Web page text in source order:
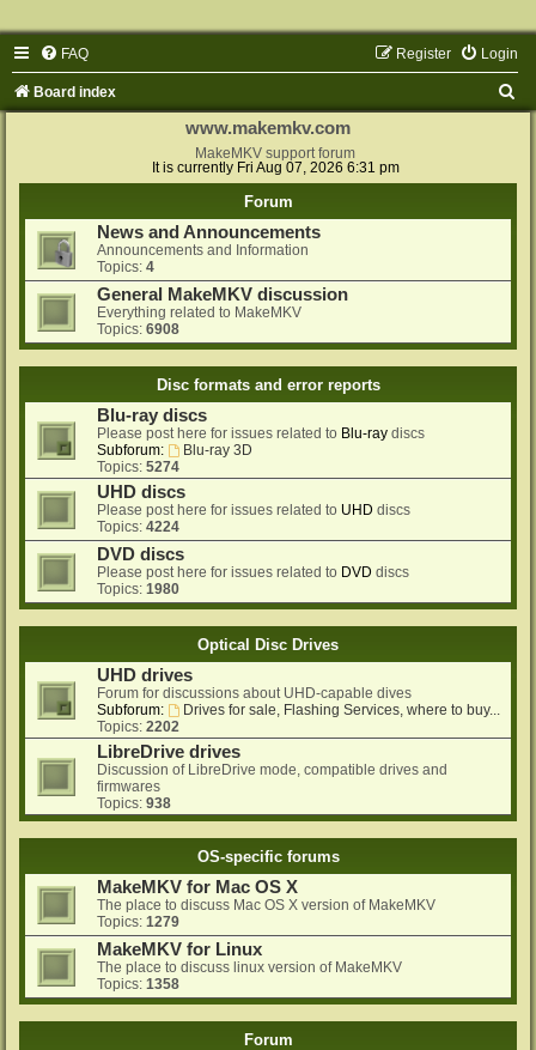
FAQ Login
Register
Board index
www.makemkv.com
MakeMKV support forum
It is currently Fri Aug 07, 2026 6:31 pm
Forum
News and Announcements
Announcements and Information
Topics: 4
General MakeMKV discussion
Everything related to MakeMKV
Topics: 6908
Disc formats and error reports
Blu-ray discs
Please post here for issues related to Blu-ray discs
Subforum:
Blu-ray 3D
Topics: 5274
UHD discs
Please post here for issues related to UHD discs
Topics: 4224
DVD discs
Please post here for issues related to DVD discs
Topics: 1980
Optical Disc Drives
UHD drives
Forum for discussions about UHD-capable dives
Subforum:
Drives for sale, Flashing Services, where to buy...
Topics: 2202
LibreDrive drives
Discussion of LibreDrive mode, compatible drives and
firmwares
Topics: 938
OS-specific forums
MakeMKV for Mac OS X
The place to discuss Mac OS X version of MakeMKV
Topics: 1279
MakeMKV for Linux
The place to discuss linux version of MakeMKV
Topics: 1358
Forum